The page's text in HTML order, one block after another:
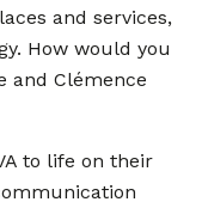
and services,
How would you
and Clémence
to life on their